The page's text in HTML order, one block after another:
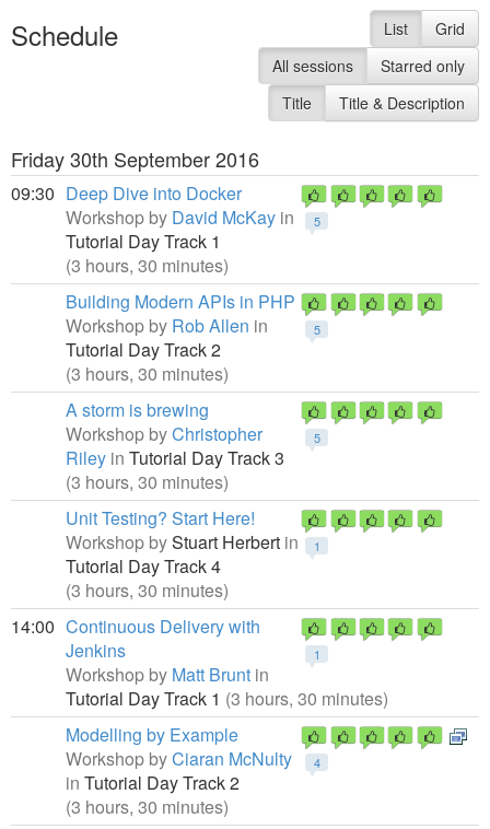
Schedule List
Grid
All sessions
Starred only
Title
Title & Description
Friday 30th September 2016
09:30
5
Deep Dive into Docker
Workshop by David McKay in
Tutorial Day Track 1
(3 hours, 30 minutes)
5
Building Modern APIs in PHP
Workshop by Rob Allen in
Tutorial Day Track 2
(3 hours, 30 minutes)
5
A storm is brewing
Workshop byChristopher
Riley in Tutorial Day Track 3
(3 hours, 30 minutes)
1
Unit Testing? Start Here!
Workshop byStuart Herbert in
Tutorial Day Track 4
(3 hours, 30 minutes)
14:00
1
Continuous Delivery with
Jenkins
Workshop by Matt Brunt in
Tutorial Day Track 1 (3 hours, 30 minutes)
4
Modelling by Example
Workshop byCiaran McNulty
in Tutorial Day Track 2
(3 hours, 30 minutes)